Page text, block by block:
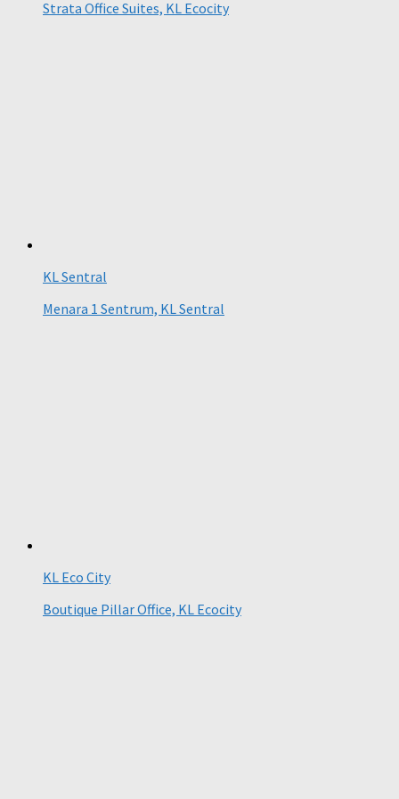
Strata Office Suites, KL Ecocity
KL Sentral
Menara 1 Sentrum, KL Sentral
KL Eco City
Boutique Pillar Office, KL Ecocity